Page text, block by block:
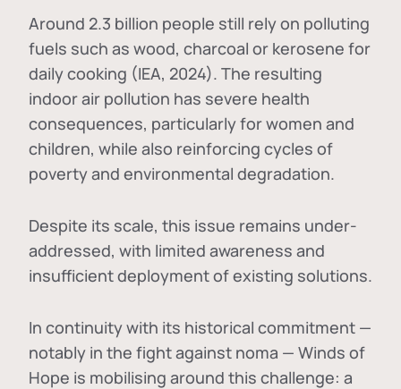
Around 2.3 billion people still rely on polluting
fuels such as wood, charcoal or kerosene for
daily cooking (IEA, 2024). The resulting
indoor air pollution has severe health
consequences, particularly for women and
children, while also reinforcing cycles of
poverty and environmental degradation.
Despite its scale, this issue remains under-
addressed, with limited awareness and
insufficient deployment of existing solutions.
In continuity with its historical commitment —
notably in the fight against noma — Winds of
Hope is mobilising around this challenge: a